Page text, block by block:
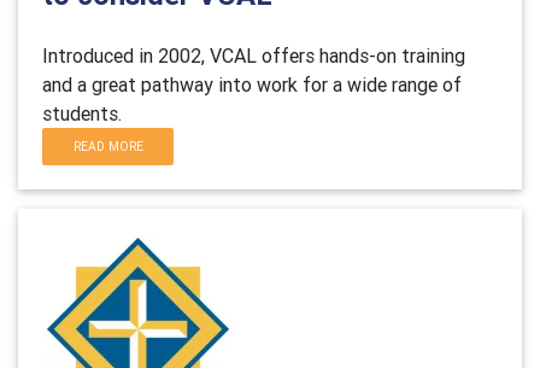
Introduced in 2002, VCAL offers hands-on training
and a great pathway into work for a wide range of
students.
READ MORE